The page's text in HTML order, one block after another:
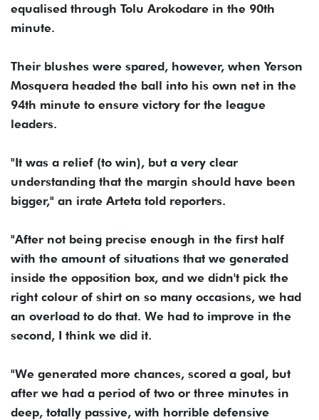
equalised through Tolu Arokodare in the 90th
minute.
Their blushes were spared, however, when Yerson
Mosquera headed the ball into his own net in the
94th minute to ensure victory for the league
leaders.
"It was a relief (to win), but a very clear
understanding that the margin should have been
bigger," an irate Arteta told reporters.
"After not being precise enough in the first half
with the amount of situations that we generated
inside the opposition box, and we didn't pick the
right colour of shirt on so many occasions, we had
an overload to do that. We had to improve in the
second, I think we did it.
"We generated more chances, scored a goal, but
after we had a period of two or three minutes in
deep, totally passive, with horrible defensive